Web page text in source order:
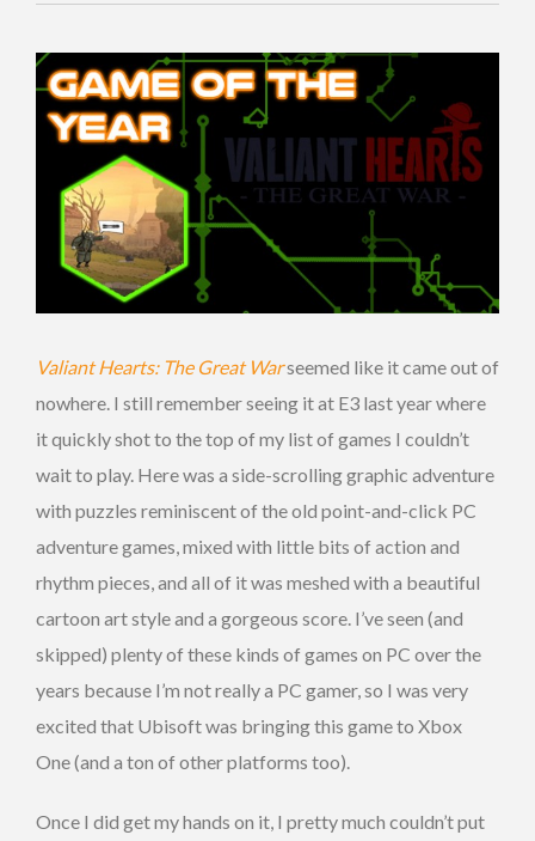
Valiant Hearts: The Great Warseemed like it came out of
nowhere. I still remember seeing it at E3 last year where
it quickly shot to the top of my list of games I couldn’t
wait to play. Here was a side-scrolling graphic adventure
with puzzles reminiscent of the old point-and-click PC
adventure games, mixed with little bits of action and
rhythm pieces, and all of it was meshed with a beautiful
cartoon art style and a gorgeous score. I’ve seen (and
skipped) plenty of these kinds of games on PC over the
years because I’m not really a PC gamer, so I was very
excited that Ubisoft was bringing this game to Xbox
One (and a ton of other platforms too).
Once I did get my hands on it, I pretty much couldn’t put